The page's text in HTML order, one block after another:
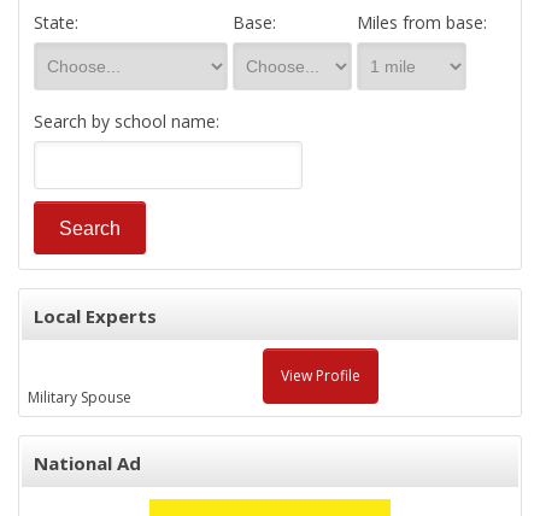
State: Base: Miles from base:
Search by school name:
Local Experts
Military Spouse
View Profile
National Ad